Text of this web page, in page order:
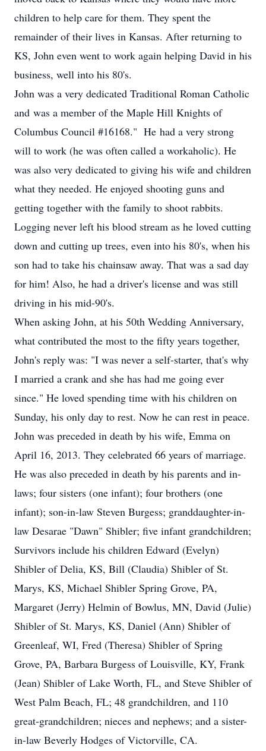
children to help care for them. They spent the
remainder of their lives in Kansas. After returning to
KS, John even went to work again helping David in his
business, well into his 80's.
John was a very dedicated Traditional Roman Catholic
and was a member of the Maple Hill Knights of
Columbus Council #16168." He had a very strong
will to work (he was often called a workaholic). He
was also very dedicated to giving his wife and children
what they needed. He enjoyed shooting guns and
getting together with the family to shoot rabbits.
Logging never left his blood stream as he loved cutting
down and cutting up trees, even into his 80's, when his
son had to take his chainsaw away. That was a sad day
for him! Also, he had a driver's license and was still
driving in his mid-90's.
When asking John, at his 50th Wedding Anniversary,
what contributed the most to the fifty years together,
John's reply was: "I was never a self-starter, that's why
I married a crank and she has had me going ever
since." He loved spending time with his children on
Sunday, his only day to rest. Now he can rest in peace.
John was preceded in death by his wife, Emma on
April 16, 2013. They celebrated 66 years of marriage.
He was also preceded in death by his parents and in-
laws; four sisters (one infant); four brothers (one
infant); son-in-law Steven Burgess; granddaughter-in-
law Desarae "Dawn" Shibler; five infant grandchildren;
Survivors include his children Edward (Evelyn)
Shibler of Delia, KS, Bill (Claudia) Shibler of St.
Marys, KS, Michael Shibler Spring Grove, PA,
Margaret (Jerry) Helmin of Bowlus, MN, David (Julie)
Shibler of St. Marys, KS, Daniel (Ann) Shibler of
Greenleaf, WI, Fred (Theresa) Shibler of Spring
Grove, PA, Barbara Burgess of Louisville, KY, Frank
(Jean) Shibler of Lake Worth, FL, and Steve Shibler of
West Palm Beach, FL; 48 grandchildren, and 110
great-grandchildren; nieces and nephews; and a sister-
in-law Beverly Hodges of Victorville, CA.